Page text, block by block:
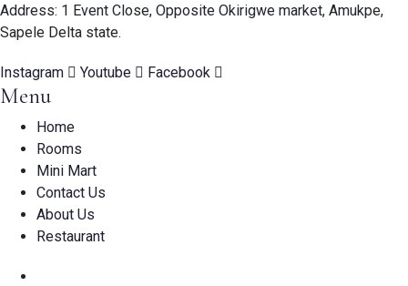
Address: 1 Event Close, Opposite Okirigwe market, Amukpe,
Sapele Delta state.
Instagram Youtube Facebook
Menu
Home
Rooms
Mini Mart
Contact Us
About Us
Restaurant